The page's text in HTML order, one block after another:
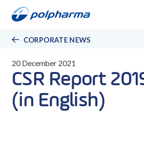
CORPORATE NEWS
20 December 2021
CSR Report
(in English)